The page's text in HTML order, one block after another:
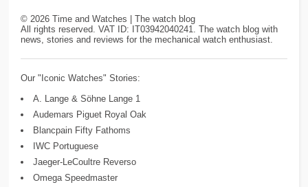
©2026 Time and Watches | The watch blog
All rights reserved. VAT ID: IT03942040241. The watch blog with
news, stories and reviews for the mechanical watch enthusiast.
Our "Iconic Watches" Stories:
A. Lange & Söhne Lange 1
Audemars Piguet Royal Oak
Blancpain Fifty Fathoms
IWC Portuguese
Jaeger-LeCoultre Reverso
Omega Speedmaster